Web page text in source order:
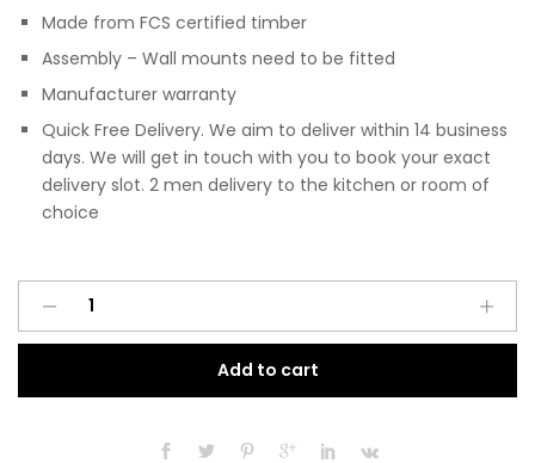
Made from FCS certified timber
Assembly – Wall mounts need to be fitted
Manufacturer warranty
Quick Free Delivery. We aim to deliver within 14 business
days. We will get in touch with you to book your exact
delivery slot. 2 men delivery to the kitchen or room of
choice
Modern
Fitted
Add to cart